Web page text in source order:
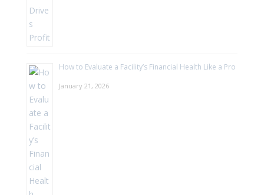
How to Evaluate a Facility’s Financial Health Like a Pro
January 21, 2026